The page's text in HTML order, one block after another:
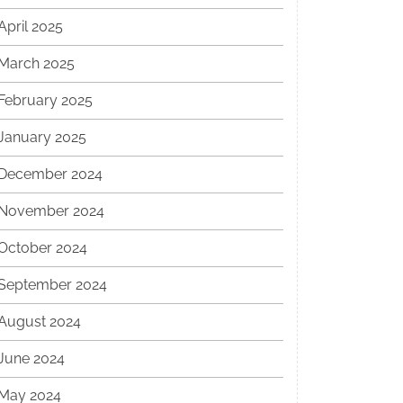
2025
2025
2025
2025
2024
2024
2024
2024
2024
2024
2024